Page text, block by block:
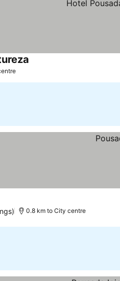
0.8 km to City centre